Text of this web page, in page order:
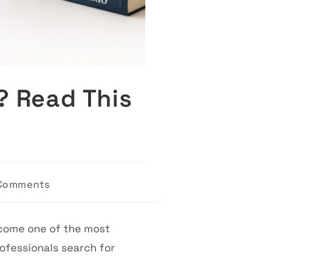
Read This
one of the most
search for